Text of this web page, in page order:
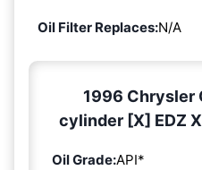
Oil Filter Replaces:N/A
1996 Chrysler
cylinder [X] EDZ
Oil Grade:API*